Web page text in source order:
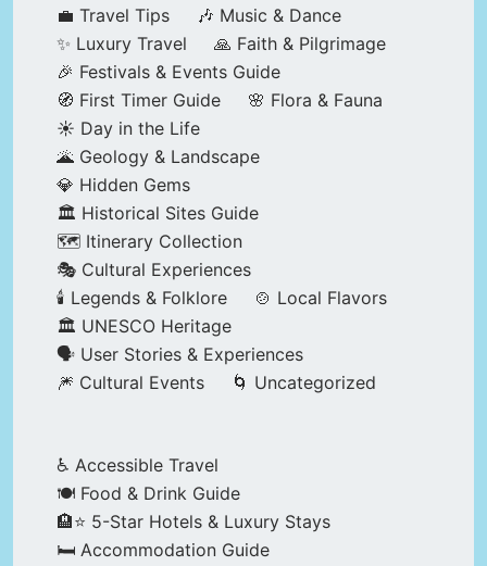
💼 Travel Tips
🎶 Music & Dance
✨ Luxury Travel
🙏 Faith & Pilgrimage
🎉 Festivals & Events Guide
🧭 First Timer Guide
🌸 Flora & Fauna
☀️ Day in the Life
🌋 Geology & Landscape
💎 Hidden Gems
🏛️ Historical Sites Guide
🗺️ Itinerary Collection
🎭 Cultural Experiences
🕯️ Legends & Folklore
🍲 Local Flavors
🏛️ UNESCO Heritage
🗣️ User Stories & Experiences
🎆 Cultural Events
🌀 Uncategorized
♿ Accessible Travel
🍽️ Food & Drink Guide
🏨⭐ 5-Star Hotels & Luxury Stays
🛏️ Accommodation Guide